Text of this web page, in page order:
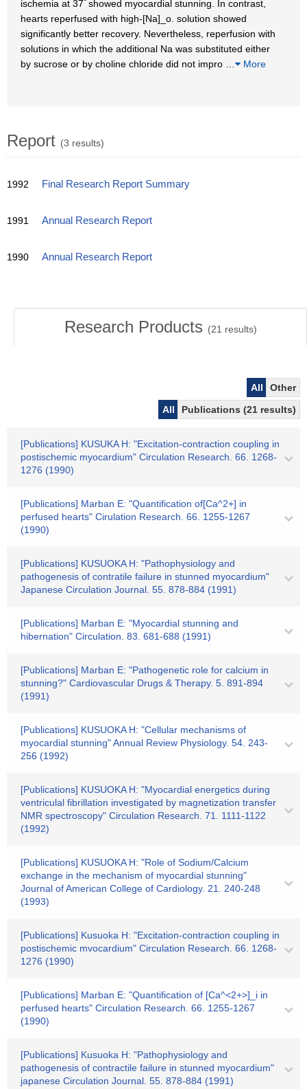
ischemia at 37ﾟshowed myocardial stunning. In contrast,
hearts reperfused with high-[Na]_o. solution showed
significantly better recovery. Nevertheless, reperfusion with
solutions in which the additional Na was substituted either
by sucrose or by choline chloride did not impro
More
Report (3 results)
1992 Final Research Report Summary
1991 Annual Research Report
1990 Annual Research Report
Research Products (21 results)
All
Other
All
Publications (21 results)
[Publications] KUSUKA H: "Excitation-contraction coupling in
postischemic myocardium" Circulation Research. 66. 1268-
1276 (1990)
[Publications] Marban E: "Quantification of[Ca^2+] in
perfused hearts" Cirulation Research. 66. 1255-1267
(1990)
[Publications] KUSUOKA H: "Pathophysiology and
pathogenesis of contratile failure in stunned myocardium"
Japanese Circulation Journal. 55. 878-884 (1991)
[Publications] Marban E: "Myocardial stunning and
hibernation" Circulation. 83. 681-688 (1991)
[Publications] Marban E: "Pathogenetic role for calcium in
stunning?" Cardiovascular Drugs & Therapy. 5. 891-894
(1991)
[Publications] KUSUOKA H: "Cellular mechanisms of
myocardial stunning" Annual Review Physiology. 54. 243-
256 (1992)
[Publications] KUSUOKA H: "Myocardial energetics during
ventriculal fibrillation investigated by magnetization transfer
NMR spectroscopy" Circulation Research. 71. 1111-1122
(1992)
[Publications] KUSUOKA H: "Role of Sodium/Calcium
exchange in the mechanism of myocardial stunning"
Journal of American College of Cardiology. 21. 240-248
(1993)
[Publications] Kusuoka H: "Excitation-contraction coupling in
postischemic mvocardium" Circulation Research. 66. 1268-
1276 (1990)
[Publications] Marban E: "Quantification of [Ca^<2+>]_i in
perfused hearts" Circulation Research. 66. 1255-1267
(1990)
[Publications] Kusuoka H: "Pathophysiology and
pathogenesis of contractile failure in stunned myocardium"
japanese Circulation Journal. 55. 878-884 (1991)